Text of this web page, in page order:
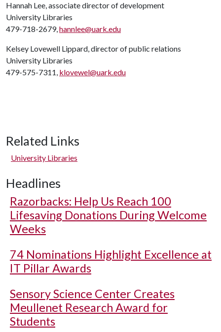
Hannah Lee, associate director of development
University Libraries
479-718-2679,hannlee@uark.edu
Kelsey Lovewell Lippard, director of public relations
University Libraries
479-575-7311, klovewel@uark.edu
Related Links
University Libraries
Headlines
Razorbacks: Help Us Reach 100
Lifesaving Donations During Welcome
Weeks
74 Nominations Highlight Excellence at
IT Pillar Awards
Sensory Science Center Creates
Meullenet Research Award for
Students